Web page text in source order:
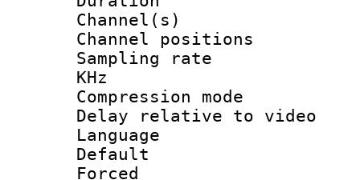
Channel(s)
Channel
Sampling rate
KHz
Compression
Delay relative to
Language
Default